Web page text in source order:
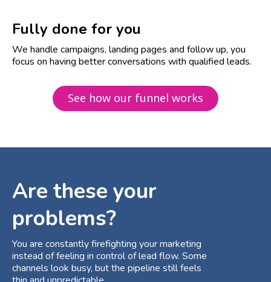
Fully done for you
We handle campaigns, landing pages and follow up, you
focus on having better conversations with qualified leads.
See how our funnel works
Are these your
problems?
You are constantly firefighting your marketing
instead of feeling in control of lead flow. Some
channels look busy, but the pipeline still feels